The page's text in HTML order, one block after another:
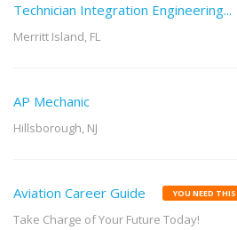
Technician Integration Engineering...
Merritt Island, FL
AP Mechanic
Hillsborough, NJ
Aviation Career Guide YOU NEED THIS
Take Charge of Your Future Today!